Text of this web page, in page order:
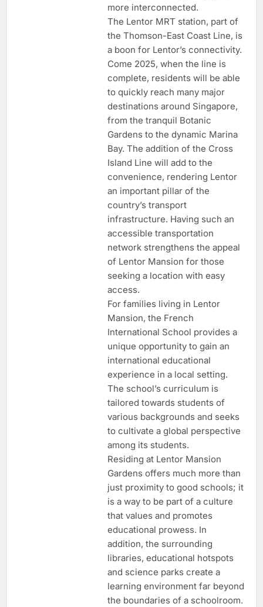
more interconnected.
The Lentor MRT station, part of
the Thomson-East Coast Line, is
a boon for Lentor’s connectivity.
Come 2025, when the line is
complete, residents will be able
to quickly reach many major
destinations around Singapore,
from the tranquil Botanic
Gardens to the dynamic Marina
Bay. The addition of the Cross
Island Line will add to the
convenience, rendering Lentor
an important pillar of the
country’s transport
infrastructure. Having such an
accessible transportation
network strengthens the appeal
of Lentor Mansion for those
seeking a location with easy
access.
For families living in Lentor
Mansion, the French
International School provides a
unique opportunity to gain an
international educational
experience in a local setting.
The school’s curriculum is
tailored towards students of
various backgrounds and seeks
to cultivate a global perspective
among its students.
Residing at Lentor Mansion
Gardens offers much more than
just proximity to good schools; it
is a way to be part of a culture
that values and promotes
educational prowess. In
addition, the surrounding
libraries, educational hotspots
and science parks create a
learning environment far beyond
the boundaries of a schoolroom.